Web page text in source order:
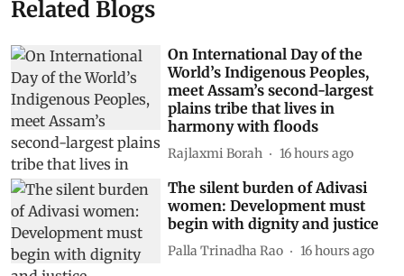
Related Blogs
On International Day of the
World’s Indigenous Peoples,
meet Assam’s second-largest
plains tribe that lives in
harmony with floods
Rajlaxmi Borah 16 hours ago
The silent burden of Adivasi
women: Development must
begin with dignity and justice
Palla Trinadha Rao 16 hours ago